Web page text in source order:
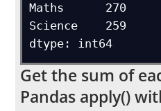
Maths      270
Science    259
Get the sum of
Pandas apply()